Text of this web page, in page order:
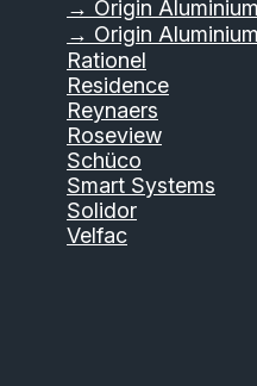
→ Origin
→ Origin
Rationel
Residence
Reynaers
Roseview
Schüco
Smart Systems
Solidor
Velfac